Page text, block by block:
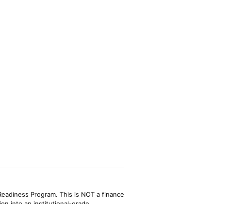
Program. This is NOT a finance